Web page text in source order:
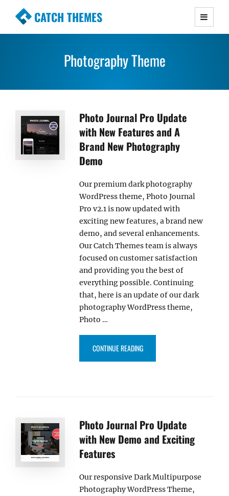
CATCH THEMES
Premium Responsive WordPress Themes with
Simple, Clean and Lightweight Responsive
WordPress Themes
Photography Theme
Photo Journal Pro Update
with New Features and A
Brand New Photography
Demo
Our premium dark photography
WordPress theme, Photo Journal
Pro v2.1 is now updated with
exciting new features, a brand new
demo, and several enhancements.
Our Catch Themes team is always
focused on customer satisfaction
and providing you the best of
everything possible. Continuing
that, here is an update of our dark
photography WordPress theme,
Photo …
CONTINUE READING“PHOTO JOURNAL PRO UPDATE
Photo Journal Pro Update
with New Demo and Exciting
Features
Our responsive Dark Multipurpose
Photography WordPress Theme,